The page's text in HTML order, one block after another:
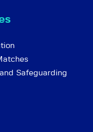
Safeguarding